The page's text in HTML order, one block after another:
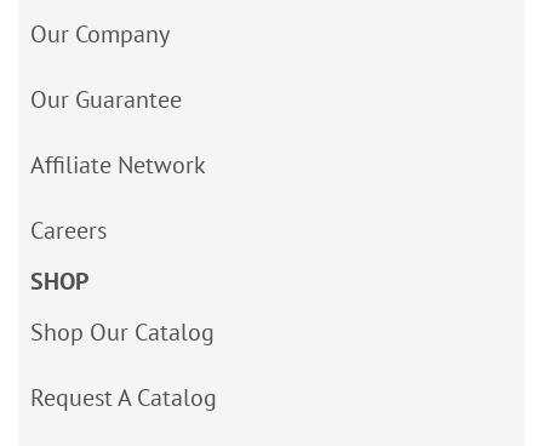
Our Company
Our Guarantee
Affiliate Network
Careers
SHOP
Shop Our Catalog
Request A Catalog